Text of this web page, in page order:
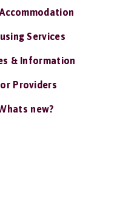
Services
& Information
Providers
new?